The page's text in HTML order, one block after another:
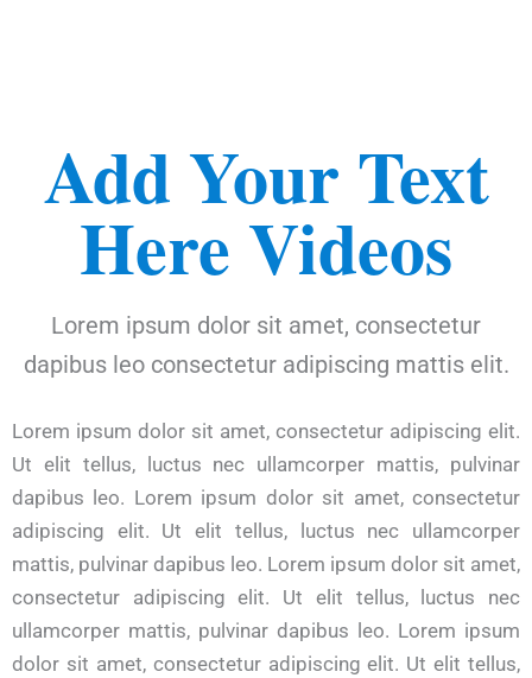
Add Your Text
Here Videos
Lorem ipsum dolor sit amet, consectetur
dapibus leo consectetur adipiscing mattis elit.
Lorem ipsum dolor sit amet, consectetur adipiscing elit.
Ut elit tellus, luctus nec ullamcorper mattis, pulvinar
dapibus leo. Lorem ipsum dolor sit amet, consectetur
adipiscing elit. Ut elit tellus, luctus nec ullamcorper
mattis, pulvinar dapibus leo. Lorem ipsum dolor sit amet,
consectetur adipiscing elit. Ut elit tellus, luctus nec
ullamcorper mattis, pulvinar dapibus leo. Lorem ipsum
dolor sit amet, consectetur adipiscing elit. Ut elit tellus,